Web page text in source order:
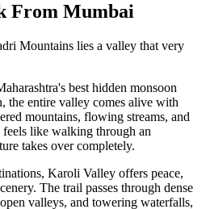
From Mumbai
Mountains lies a valley that very
best hidden monsoon
the entire valley comes alive with
mountains, flowing streams, and
feels like walking through an
takes over completely.
Karoli Valley offers peace,
The trail passes through dense
valleys, and towering waterfalls,